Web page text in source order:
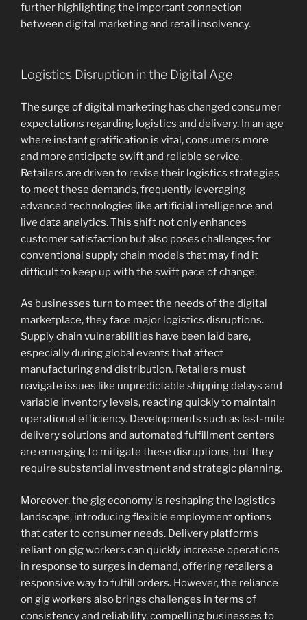
further highlighting the important connection
between digital marketing and retail insolvency.
Logistics Disruption in the Digital Age
The surge of digital marketing has changed consumer
expectations regarding logistics and delivery. In an age
where instant gratification is vital, consumers more
and more anticipate swift and reliable service.
Retailers are driven to revise their logistics strategies
to meet these demands, frequently leveraging
advanced technologies like artificial intelligence and
live data analytics. This shift not only enhances
customer satisfaction but also poses challenges for
conventional supply chain models that may find it
difficult to keep up with the swift pace of change.
As businesses turn to meet the needs of the digital
marketplace, they face major logistics disruptions.
Supply chain vulnerabilities have been laid bare,
especially during global events that affect
manufacturing and distribution. Retailers must
navigate issues like unpredictable shipping delays and
variable inventory levels, reacting quickly to maintain
operational efficiency. Developments such as last-mile
delivery solutions and automated fulfillment centers
are emerging to mitigate these disruptions, but they
require substantial investment and strategic planning.
Moreover, the gig economy is reshaping the logistics
landscape, introducing flexible employment options
that cater to consumer needs. Delivery platforms
reliant on gig workers can quickly increase operations
in response to surges in demand, offering retailers a
responsive way to fulfill orders. However, the reliance
on gig workers also brings challenges in terms of
consistency and reliability, compelling businesses to